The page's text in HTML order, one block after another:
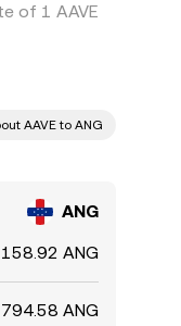
of 1 AAVE
AAVE to ANG
ANG
158.92 ANG
794.58 ANG